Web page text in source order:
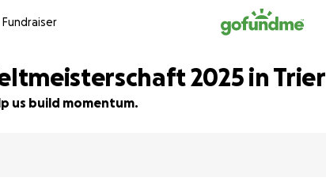
Fundraiser
2025 in Trier
us build momentum.